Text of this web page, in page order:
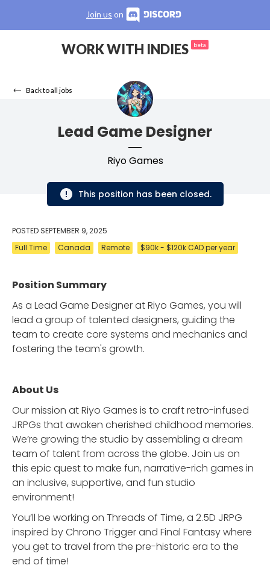
Join us on
WORK WITH INDIES beta
Back to all jobs
Lead Game Designer
Riyo Games
This position has been closed.
POSTED SEPTEMBER 9, 2025
Full Time
Canada Remote $90k - $120k CAD per year
Position Summary
As a Lead Game Designer at Riyo Games, you will
lead a group of talented designers, guiding the
team to create core systems and mechanics and
fostering the team's growth.
About Us
Our mission at Riyo Games is to craft retro-infused
JRPGs that awaken cherished childhood memories.
We’re growing the studio by assembling a dream
team of talent from across the globe. Join us on
this epic quest to make fun, narrative-rich games in
an inclusive, supportive, and fun studio
environment!
You’ll be working on Threads of Time, a 2.5D JRPG
inspired by Chrono Trigger and Final Fantasy where
you get to travel from the pre-historic era to the
end of time!